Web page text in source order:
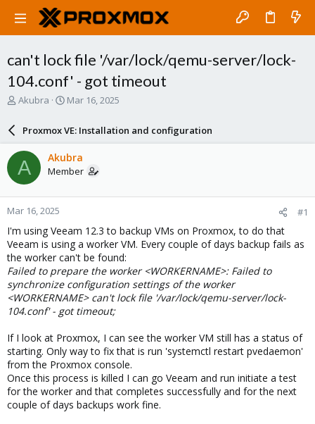
can't lock file '/var/lock/qemu-server/lock-
104.conf' - got timeout
T
a
d
s
t
a
r
t
e
r
Akubra
S
a
r
d
a
e
Mar 16, 2025
Proxmox VE: Installation and configuration
A Akubra
Member
Mar 16, 2025 #1
I'm using Veeam 12.3 to backup VMs on Proxmox, to do that
Veeam is using a worker VM. Every couple of days backup fails as
the worker can't be found:
Failed to prepare the worker <WORKERNAME>: Failed to
synchronize configuration settings of the worker
<WORKERNAME> can't lock file '/var/lock/qemu-server/lock-
104.conf' - got timeout;
If I look at Proxmox, I can see the worker VM still has a status of
starting. Only way to fix that is run 'systemctl restart pvedaemon'
from the Proxmox console.
Once this process is killed I can go Veeam and run initiate a test
for the worker and that completes successfully and for the next
couple of days backups work fine.